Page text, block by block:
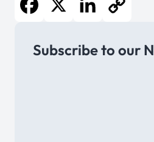
Facebook
X LinkedInCopy
Link
Subscribe to our